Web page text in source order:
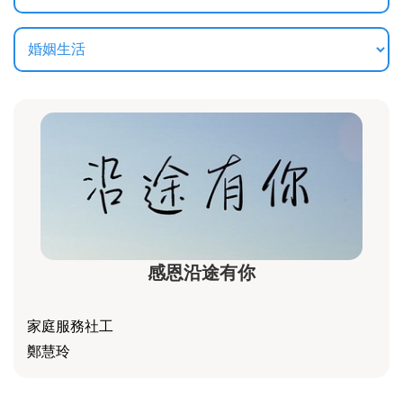
感恩沿途有你
家庭服務社工
鄭慧玲